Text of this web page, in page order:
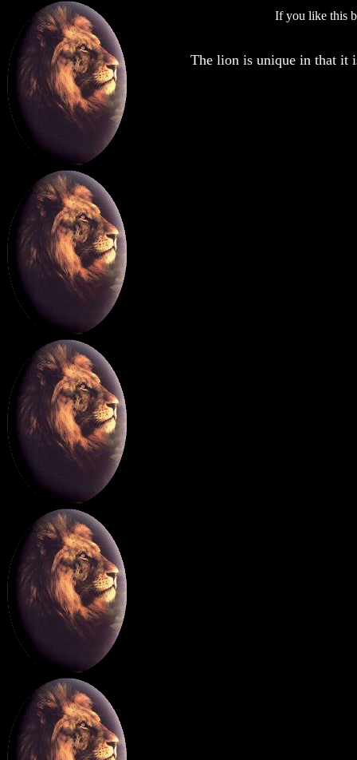
If you like this
The lion is unique in that it